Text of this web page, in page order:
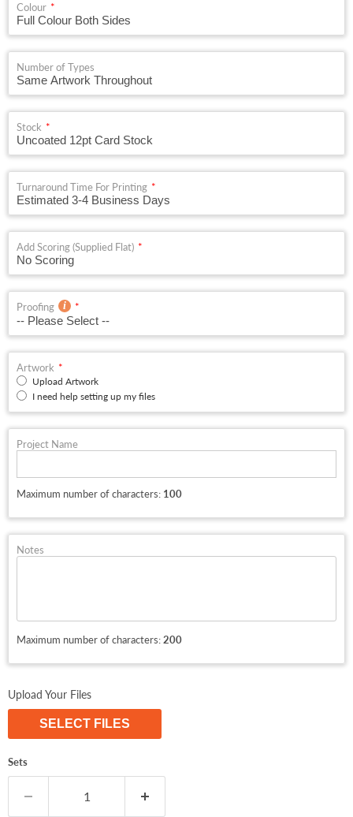
Colour
Number of Types
Stock
Turnaround Time For Printing
Add Scoring (Supplied Flat)
Proofing
Artwork
Upload Artwork
I need help setting up my files
Project Name
Maximum number of characters: 100
Notes
Maximum number of characters:200
Upload Your Files
SELECT FILES
Sets